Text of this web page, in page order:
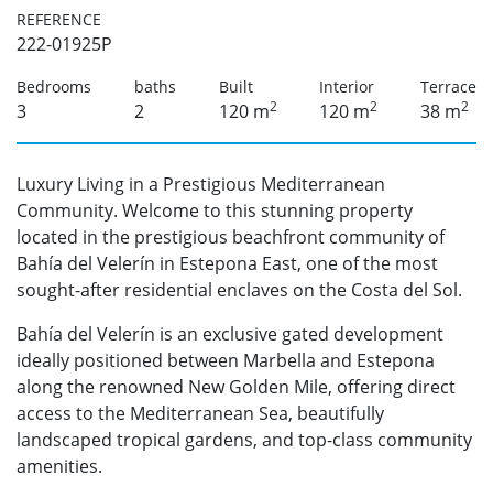
REFERENCE
222-01925P
Bedrooms
3
baths
2
Built
120 m2
Interior
120 m2
Terrace
38 m2
Luxury Living in a Prestigious Mediterranean
Community. Welcome to this stunning property
located in the prestigious beachfront community of
Bahía del Velerín in Estepona East, one of the most
sought-after residential enclaves on the Costa del Sol.
Bahía del Velerín is an exclusive gated development
ideally positioned between Marbella and Estepona
along the renowned New Golden Mile, offering direct
access to the Mediterranean Sea, beautifully
landscaped tropical gardens, and top-class community
amenities.